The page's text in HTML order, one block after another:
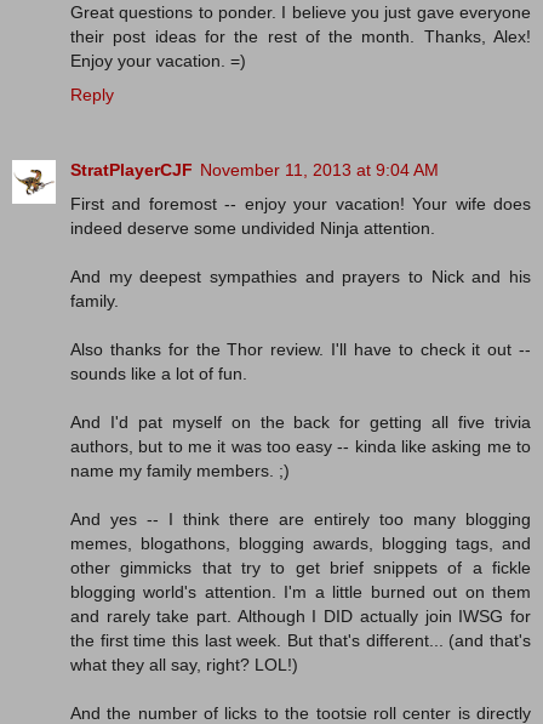
Great questions to ponder. I believe you just gave everyone
their post ideas for the rest of the month. Thanks, Alex!
Enjoy your vacation. =)
Reply
StratPlayerCJF November 11, 2013 at 9:04 AM
First and foremost -- enjoy your vacation! Your wife does
indeed deserve some undivided Ninja attention.
And my deepest sympathies and prayers to Nick and his
family.
Also thanks for the Thor review. I'll have to check it out --
sounds like a lot of fun.
And I'd pat myself on the back for getting all five trivia
authors, but to me it was too easy -- kinda like asking me to
name my family members. ;)
And yes -- I think there are entirely too many blogging
memes, blogathons, blogging awards, blogging tags, and
other gimmicks that try to get brief snippets of a fickle
blogging world's attention. I'm a little burned out on them
and rarely take part. Although I DID actually join IWSG for
the first time this last week. But that's different... (and that's
what they all say, right? LOL!)
And the number of licks to the tootsie roll center is directly